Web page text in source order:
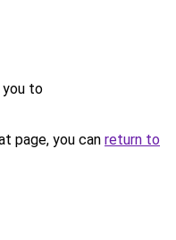
you to
page, you can return to